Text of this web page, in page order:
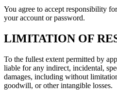
You agree to accept responsibility
your account or password.
LIMITATION OF
To the fullest extent permitted by
liable for any indirect, incidental,
damages, including without
goodwill, or other intangible losses.